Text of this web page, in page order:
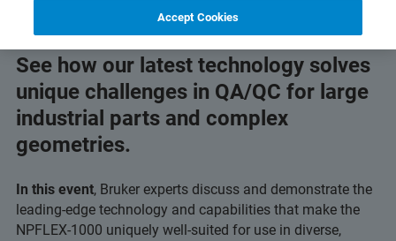
See how our latest technology solves
unique challenges in QA/QC for large
industrial parts and complex
geometries.
In this event, Bruker experts discuss and demonstrate the
leading-edge technology and capabilities that make the
NPFLEX-1000 uniquely well-suited for use in diverse,
Accept Cookies